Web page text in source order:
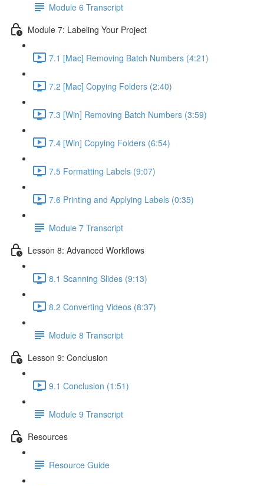
Module 6 Transcript
Module 7: Labeling Your Project
7.1 [Mac] Removing Batch Numbers (4:21)
7.2 [Mac] Copying Folders (2:40)
7.3 [Win] Removing Batch Numbers (3:59)
7.4 [Win] Copying Folders (6:54)
7.5 Formatting Labels (9:07)
7.6 Printing and Applying Labels (0:35)
Module 7 Transcript
Lesson 8: Advanced Workflows
8.1 Scanning Slides (9:13)
8.2 Converting Videos (8:37)
Module 8 Transcript
Lesson 9: Conclusion
9.1 Conclusion (1:51)
Module 9 Transcript
Resources
Resource Guide